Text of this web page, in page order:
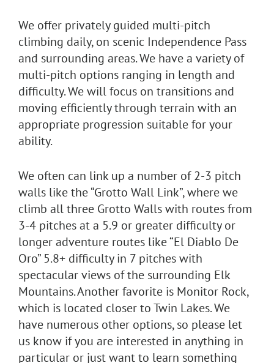
We offer privately guided multi-pitch
climbing daily, on scenic Independence Pass
and surrounding areas. We have a variety of
multi-pitch options ranging in length and
difficulty. We will focus on transitions and
moving efficiently through terrain with an
appropriate progression suitable for your
ability.
We often can link up a number of 2-3 pitch
walls like the “Grotto Wall Link”, where we
climb all three Grotto Walls with routes from
3-4 pitches at a 5.9 or greater difficulty or
longer adventure routes like “El Diablo De
Oro” 5.8+ difficulty in 7 pitches with
spectacular views of the surrounding Elk
Mountains. Another favorite is Monitor Rock,
which is located closer to Twin Lakes. We
have numerous other options, so please let
us know if you are interested in anything in
particular or just want to learn something